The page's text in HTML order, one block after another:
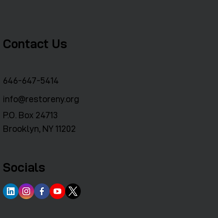
Contact Us
646-647-5414
info@restoreny.org
P.O. Box 24713
Brooklyn, NY 11202
Socials